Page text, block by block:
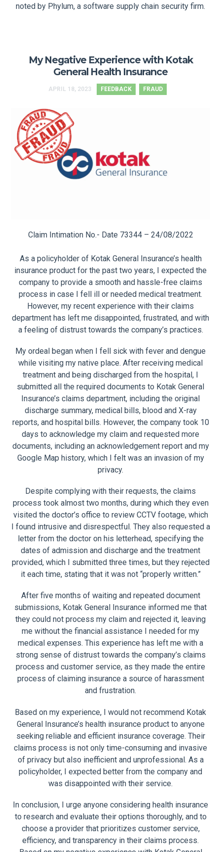
noted by Phylum, a software supply chain security firm.
My Negative Experience with Kotak
General Health Insurance
APRIL 18, 2023 FEEDBACK FRAUD
Claim Intimation No.- Date 73344 – 24/08/2022
As a policyholder of Kotak General Insurance’s health
insurance product for the past two years, I expected the
company to provide a smooth and hassle-free claims
process in case I fell ill or needed medical treatment.
However, my recent experience with their claims
department has left me disappointed, frustrated, and with
a feeling of distrust towards the company’s practices.
My ordeal began when I fell sick with fever and dengue
while visiting my native place. After receiving medical
treatment and being discharged from the hospital, I
submitted all the required documents to Kotak General
Insurance’s claims department, including the original
discharge summary, medical bills, blood and X-ray
reports, and hospital bills. However, the company took 10
days to acknowledge my claim and requested more
documents, including an acknowledgement report and my
Google Map history, which I felt was an invasion of my
privacy.
Despite complying with their requests, the claims
process took almost two months, during which they even
visited the doctor’s office to review CCTV footage, which
I found intrusive and disrespectful. They also requested a
letter from the doctor on his letterhead, specifying the
dates of admission and discharge and the treatment
provided, which I submitted three times, but they rejected
it each time, stating that it was not “properly written.”
After five months of waiting and repeated document
submissions, Kotak General Insurance informed me that
they could not process my claim and rejected it, leaving
me without the financial assistance I needed for my
medical expenses. This experience has left me with a
strong sense of distrust towards the company’s claims
process and customer service, as they made the entire
process of claiming insurance a source of harassment
and frustration.
Based on my experience, I would not recommend Kotak
General Insurance’s health insurance product to anyone
seeking reliable and efficient insurance coverage. Their
claims process is not only time-consuming and invasive
of privacy but also inefficient and unprofessional. As a
policyholder, I expected better from the company and
was disappointed with their service.
In conclusion, I urge anyone considering health insurance
to research and evaluate their options thoroughly, and to
choose a provider that prioritizes customer service,
efficiency, and transparency in their claims process.